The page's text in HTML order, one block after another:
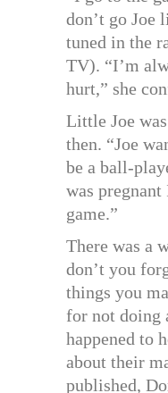
don’t go Joe
tuned in the
TV). “I’m
hurt,” she
Little Joe
then. “Joe
be a ball-
was
game.”
There was a
don’t you
things you
for not doing
happened to
about their
published,